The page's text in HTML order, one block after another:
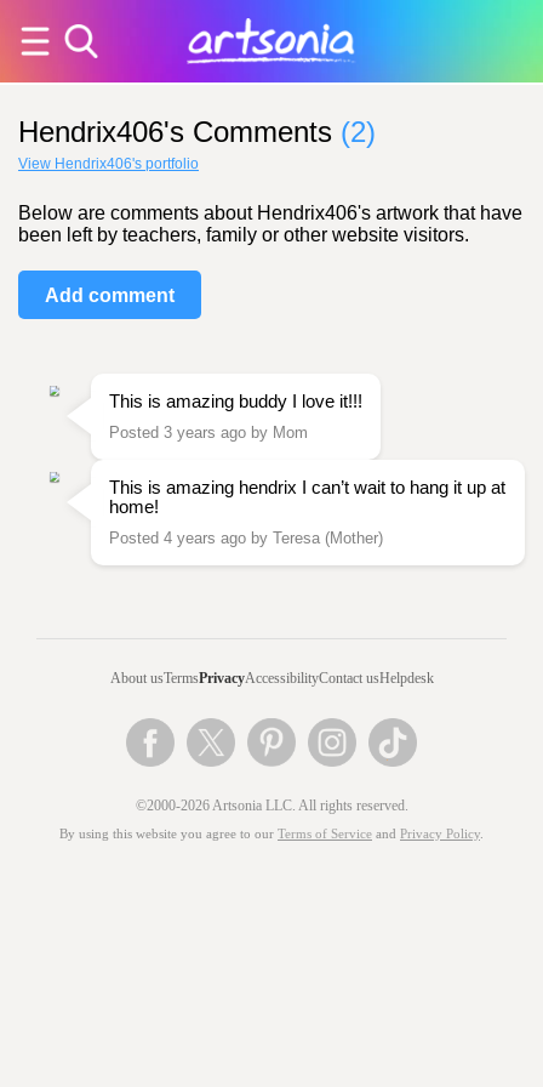
Hendrix406's Comments (2)
View Hendrix406's portfolio
Below are comments about Hendrix406's artwork that have
been left by teachers, family or other website visitors.
Add comment
This is amazing buddy I love it!!!
Posted 3 years ago by Mom
This is amazing hendrix I can’t wait to hang it up at
home!
Posted 4 years ago by Teresa (Mother)
About usTermsPrivacyAccessibilityContact usHelpdesk
©2000-2026 Artsonia LLC. All rights reserved.
By using this website you agree to our Terms of Service and Privacy Policy